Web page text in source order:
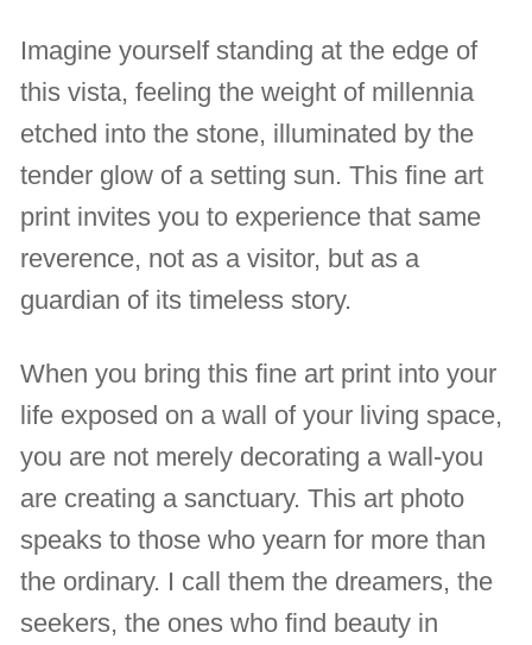
Imagine yourself standing at the edge of
this vista, feeling the weight of millennia
etched into the stone, illuminated by the
tender glow of a setting sun. This fine art
print invites you to experience that same
reverence, not as a visitor, but as a
guardian of its timeless story.
When you bring this fine art print into your
life exposed on a wall of your living space,
you are not merely decorating a wall-you
are creating a sanctuary. This art photo
speaks to those who yearn for more than
the ordinary. I call them the dreamers, the
seekers, the ones who find beauty in